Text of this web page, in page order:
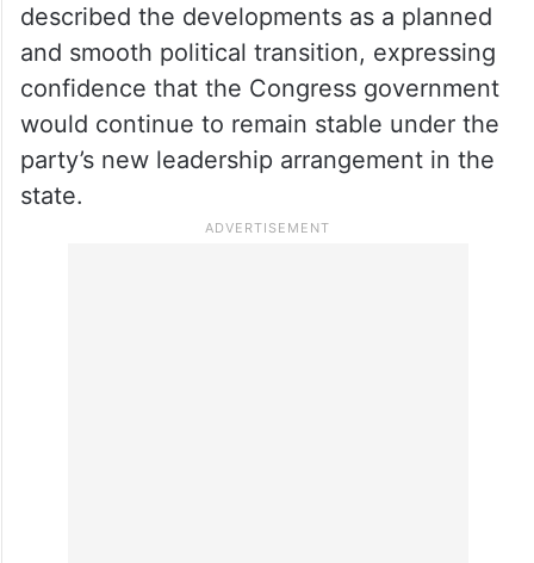
described the developments as a planned
and smooth political transition, expressing
confidence that the Congress government
would continue to remain stable under the
party’s new leadership arrangement in the
state.